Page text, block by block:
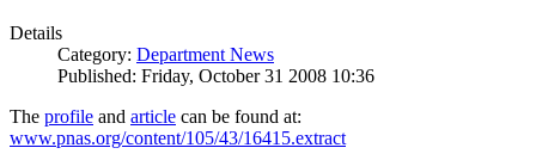
Details
Category: Department News
Published: Friday, October 31 2008 10:36
The profile and article can be found at:
www.pnas.org/content/105/43/16415.extract